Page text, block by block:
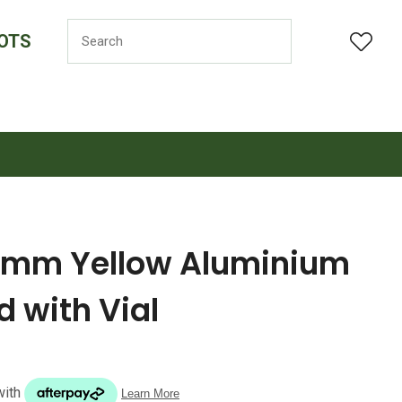
Yellow Aluminium
with Vial
order to